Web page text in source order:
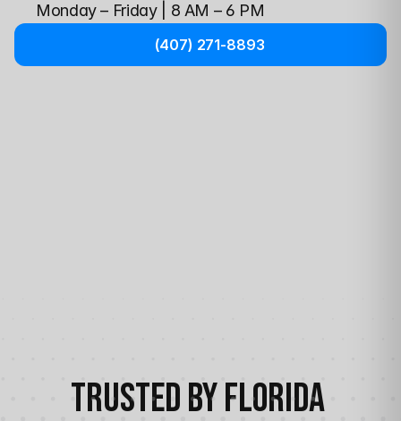
Monday – Friday | 8 AM – 6 PM
(407) 271-8893
Trusted by Florida